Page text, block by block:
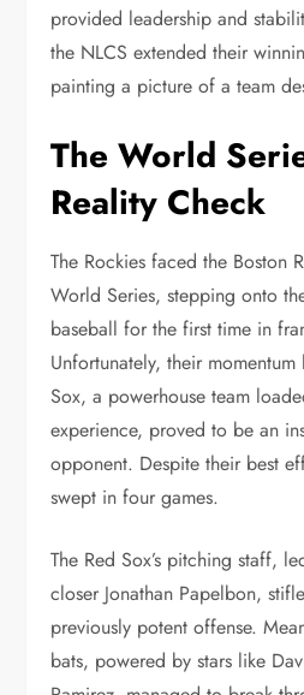
provided leadership and
the NLCS extended their
painting a picture of a team
The World
Reality Check
The Rockies faced the Boston
World Series, stepping onto
baseball for the first time in
Unfortunately, their
Sox, a powerhouse team
experience, proved to be an
opponent. Despite their best
swept in four games.
The Red Sox’s pitching staff,
closer Jonathan Papelbon,
previously potent offense.
bats, powered by stars like